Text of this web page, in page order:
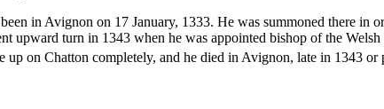
in Avignon on 17 January, 1333. He was summoned there in
upward turn in 1343 when he was appointed bishop of the
on Chatton completely, and he died in Avignon, late in 1343 or